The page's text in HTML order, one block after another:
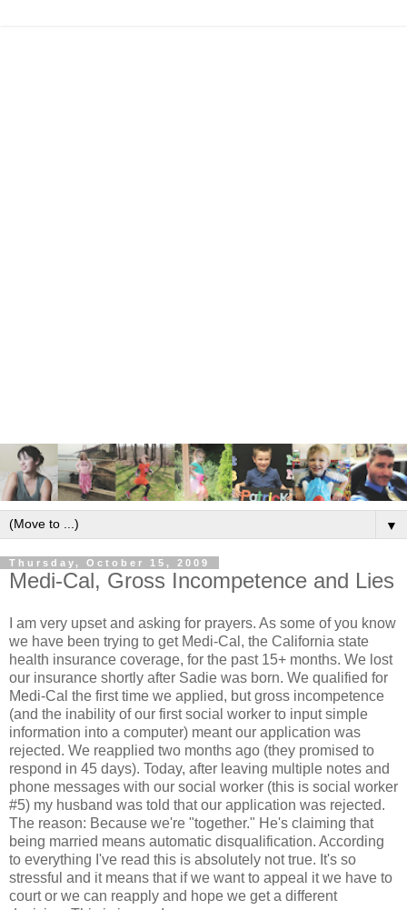
▼
Thursday, October 15, 2009
Medi-Cal, Gross Incompetence and Lies
I am very upset and asking for prayers. As some of you know
we have been trying to get Medi-Cal, the California state
health insurance coverage, for the past 15+ months. We lost
our insurance shortly after Sadie was born. We qualified for
Medi-Cal the first time we applied, but gross incompetence
(and the inability of our first social worker to input simple
information into a computer) meant our application was
rejected. We reapplied two months ago (they promised to
respond in 45 days). Today, after leaving multiple notes and
phone messages with our social worker (this is social worker
#5) my husband was told that our application was rejected.
The reason: Because we're "together." He's claiming that
being married means automatic disqualification. According
to everything I've read this is absolutely not true. It's so
stressful and it means that if we want to appeal it we have to
court or we can reapply and hope we get a different